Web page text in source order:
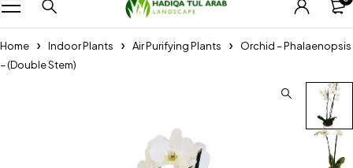
Home Indoor Plants Air Purifying Plants
Orchid – Phalaenopsis
– (Double Stem)